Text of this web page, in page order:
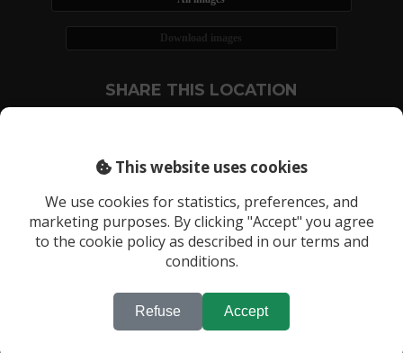
Download images
SHARE THIS LOCATION
RECENTLY VIEWED LOCATIONS:
This website uses cookies
We use cookies for statistics, preferences, and
marketing purposes. By clicking "Accept" you agree
to the cookie policy as described in our terms and
conditions.
Refuse Accept